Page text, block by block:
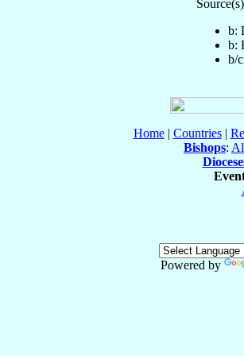
b:
b:
b/
Home| Countries|
Bishops:
Powered by